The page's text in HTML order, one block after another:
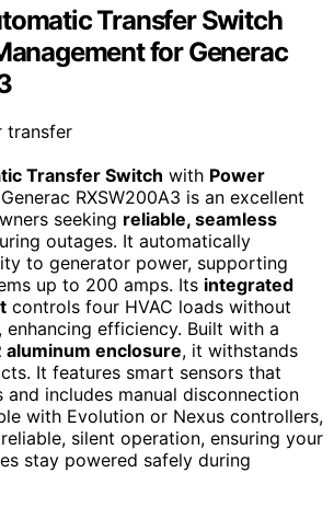
Transfer Switch
for Generac
Transfer Switch with Power
RXSW200A3 is an excellent
seeking reliable, seamless
outages. It automatically
to generator power, supporting
up to 200 amps. Its integrated
controls four HVAC loads without
enhancing efficiency. Built with a
aluminum enclosure, it withstands
It features smart sensors that
includes manual disconnection
with Evolution or Nexus controllers,
silent operation, ensuring your
stay powered safely during